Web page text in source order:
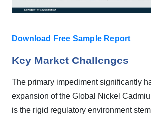
Download Free Sample Report
Key Market Challenges
The primary impediment significantly
expansion of the Global Nickel
is the rigid regulatory environment